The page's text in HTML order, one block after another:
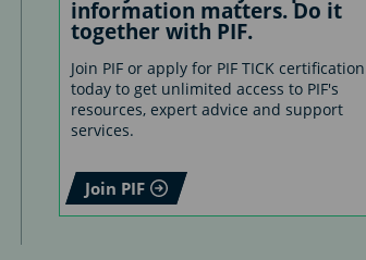
information matters. Do it
together with PIF.
Join PIF or apply for PIF TICK certification
today to get unlimited access to PIF's
resources, expert advice and support
services.
Join PIF